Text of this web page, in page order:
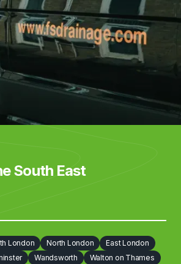
South East
London North London
East London
Wandsworth
Walton on Thames